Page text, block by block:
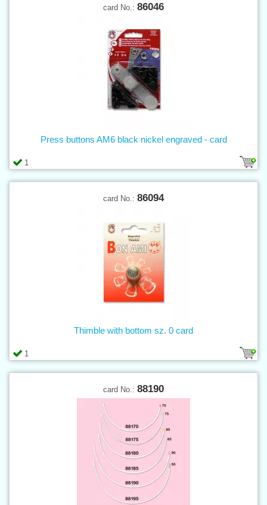
card No.: 86046
1
Press buttons AM6 black nickel engraved - card
card No.: 86094
1
Thimble with bottom sz. 0 card
card No.: 88190